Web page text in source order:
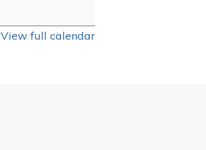
View full calendar